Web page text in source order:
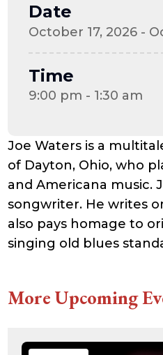
Joe Waters is a
of Dayton, Ohio, who
and Americana music.
songwriter. He writes
also pays homage to
singing old blues
More Upcoming
Date
October 17, 2026 -
Time
9:00 pm - 1:30 am